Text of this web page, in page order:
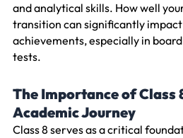
and analytical skills. How well
transition can significantly
achievements, especially in
tests.
The Importance of Class
Academic Journey
Class 8 serves as a critical